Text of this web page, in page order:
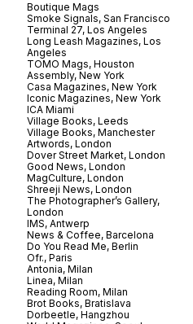
Boutique Mags
Smoke Signals, San Francisco
Terminal 27, Los Angeles
Long Leash Magazines, Los
Angeles
TOMO Mags, Houston
Assembly, New York
Casa Magazines, New York
Iconic Magazines, New York
ICA Miami
Village Books, Leeds
Village Books, Manchester
Artwords, London
Dover Street Market, London
Good News, London
MagCulture, London
Shreeji News, London
The Photographer’s Gallery,
London
IMS, Antwerp
News & Coffee, Barcelona
Do You Read Me, Berlin
Ofr., Paris
Antonia, Milan
Linea, Milan
Reading Room, Milan
Brot Books, Bratislava
Dorbeetle, Hangzhou